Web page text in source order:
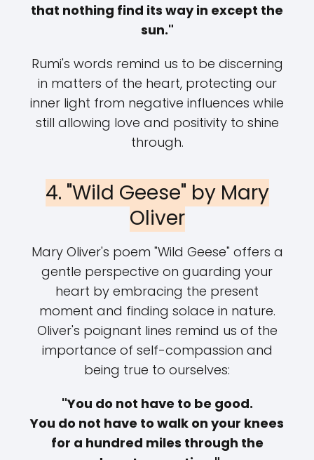
that nothing find its way in except the
sun."
Rumi's words remind us to be discerning
in matters of the heart, protecting our
inner light from negative influences while
still allowing love and positivity to shine
through.
4. "Wild Geese" by Mary
Oliver
Mary Oliver's poem "Wild Geese" offers a
gentle perspective on guarding your
heart by embracing the present
moment and finding solace in nature.
Oliver's poignant lines remind us of the
importance of self-compassion and
being true to ourselves:
"You do not have to be good.
You do not have to walk on your knees
for a hundred miles through the